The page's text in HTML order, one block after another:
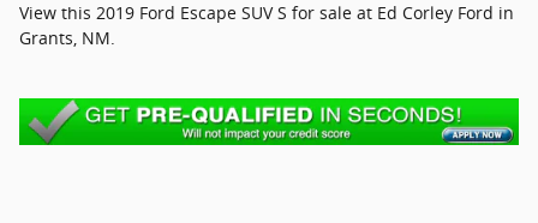
View this 2019 Ford Escape SUV S for sale at Ed Corley Ford in
Grants, NM.